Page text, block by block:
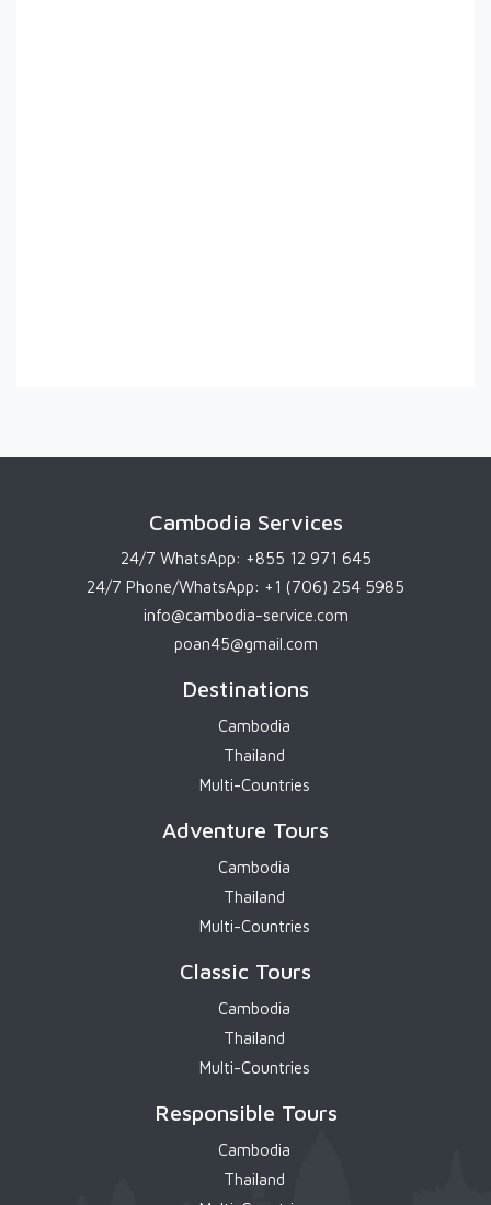
Cambodia Services
24/7 WhatsApp: +855 12 971 645
24/7 Phone/WhatsApp: +1 (706) 254 5985
info@cambodia-service.com
poan45@gmail.com
Destinations
Cambodia
Thailand
Multi-Countries
Adventure Tours
Cambodia
Thailand
Multi-Countries
Classic Tours
Cambodia
Thailand
Multi-Countries
Responsible Tours
Cambodia
Thailand